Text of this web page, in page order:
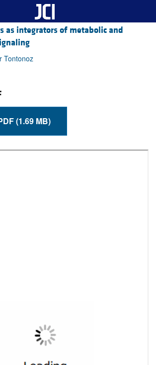
as integrators of metabolic and
Tontonoz
Download PDF (1.69 MB)